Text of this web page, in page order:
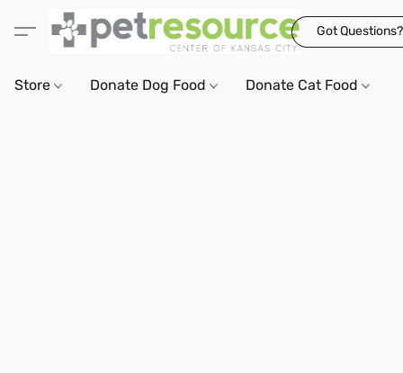
Got Questions?
Store Donate Dog Food Donate Cat Food